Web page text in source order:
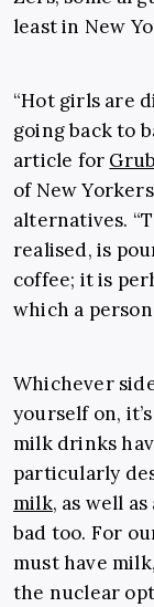
least in New
“Hot girls are
going back to
article for
of New
alternatives.
realised, is
coffee; it is
which a
Whichever
yourself on,
milk drinks
particularly
milk, as well
bad too. For
must have
the nuclear